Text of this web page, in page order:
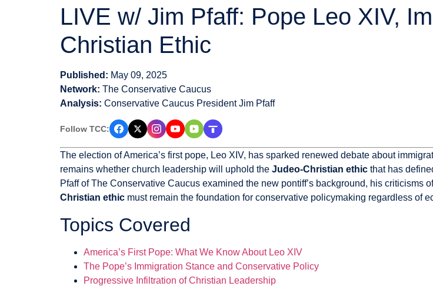
LIVE w/ Jim Pfaff: Pope Leo XIV,
Christian Ethic
Published: May 09, 2025
Network: The Conservative Caucus
Analysis: Conservative Caucus President Jim Pfaff
Follow TCC:
The election of America’s first pope, Leo XIV, has sparked renewed debate about
remains whether church leadership will uphold the Judeo-Christian ethic that has
Pfaff of The Conservative Caucus examined the new pontiff’s background, his criticisms
Christian ethic must remain the foundation for conservative policymaking regardless of
Topics Covered
America’s First Pope: What We Know About Leo XIV
The Pope’s Immigration Stance and Conservative Policy
Progressive Infiltration of Christian Leadership